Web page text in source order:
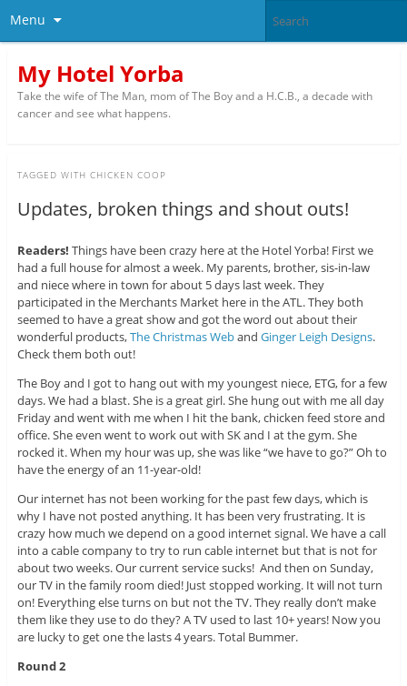
Menu
My Hotel Yorba
Take the wife of The Man, mom of The Boy and a H.C.B., a decade with
cancer and see what happens.
TAGGED WITH CHICKEN COOP
Updates, broken things and shout outs!
Readers! Things have been crazy here at the Hotel Yorba! First we
had a full house for almost a week. My parents, brother, sis-in-law
and niece where in town for about 5 days last week. They
participated in the Merchants Market here in the ATL. They both
seemed to have a great show and got the word out about their
wonderful products,The Christmas Weband Ginger Leigh Designs.
Check them both out!
The Boy and I got to hang out with my youngest niece, ETG, for a few
days. We had a blast. She is a great girl. She hung out with me all day
Friday and went with me when I hit the bank, chicken feed store and
office. She even went to work out with SK and I at the gym. She
rocked it. When my hour was up, she was like “we have to go?” Oh to
have the energy of an 11-year-old!
Our internet has not been working for the past few days, which is
why I have not posted anything. It has been very frustrating. It is
crazy how much we depend on a good internet signal. We have a call
into a cable company to try to run cable internet but that is not for
about two weeks. Our current service sucks! And then on Sunday,
our TV in the family room died! Just stopped working. It will not turn
on! Everything else turns on but not the TV. They really don’t make
them like they use to do they? A TV used to last 10+ years! Now you
are lucky to get one the lasts 4 years. Total Bummer.
Round 2